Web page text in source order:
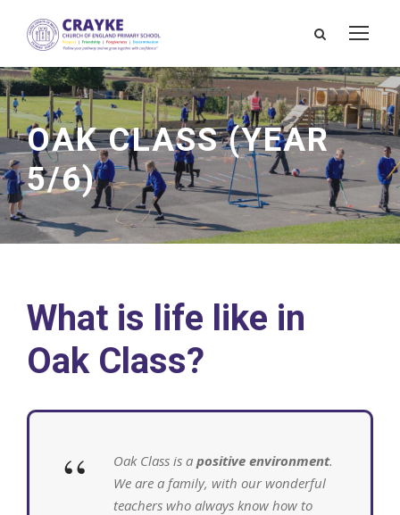
OAK CLASS (YEAR
5/6)
What is life like in
Oak Class?
“ Oak Class is a positive environment.
We are a family, with our wonderful
teachers who always know how to